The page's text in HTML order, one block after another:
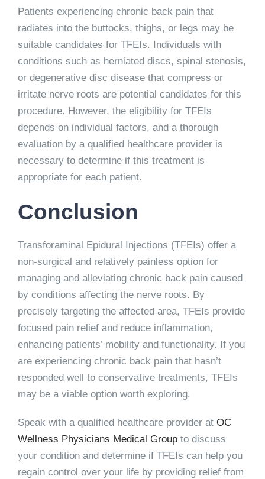
Patients experiencing chronic back pain that
radiates into the buttocks, thighs, or legs may be
suitable candidates for TFEIs. Individuals with
conditions such as herniated discs, spinal stenosis,
or degenerative disc disease that compress or
irritate nerve roots are potential candidates for this
procedure. However, the eligibility for TFEIs
depends on individual factors, and a thorough
evaluation by a qualified healthcare provider is
necessary to determine if this treatment is
appropriate for each patient.
Conclusion
Transforaminal Epidural Injections (TFEIs) offer a
non-surgical and relatively painless option for
managing and alleviating chronic back pain caused
by conditions affecting the nerve roots. By
precisely targeting the affected area, TFEIs provide
focused pain relief and reduce inflammation,
enhancing patients’ mobility and functionality. If you
are experiencing chronic back pain that hasn’t
responded well to conservative treatments, TFEIs
may be a viable option worth exploring.
Speak with a qualified healthcare provider at OC
Wellness Physicians Medical Groupto discuss
your condition and determine if TFEIs can help you
regain control over your life by providing relief from